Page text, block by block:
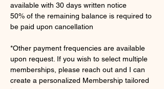
available with 30 days written notice
50% of the remaining balance is required to
be paid upon cancellation
*Other payment frequencies are available
upon request. If you wish to select multiple
memberships, please reach out and I can
create a personalized Membership tailored